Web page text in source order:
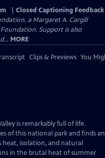
Closed Captioning Feedback
a Margaret A. Cargill
Support is also
MORE
Clips & Previews You
is remarkably full of life.
of this national park and finds an
isolation, and natural
in the brutal heat of summer